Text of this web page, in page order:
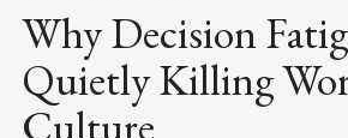
Why Decision
Quietly Killing
Culture